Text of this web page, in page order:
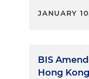
JANUARY
BIS
Hong